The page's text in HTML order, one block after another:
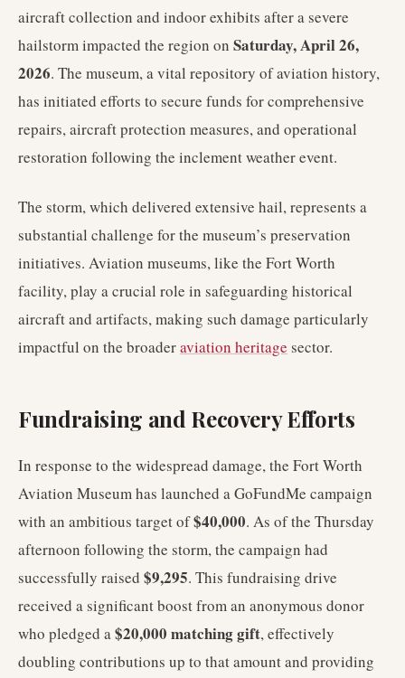
aircraft collection and indoor exhibits after a severe
hailstorm impacted the region on Saturday, April 26,
2026. The museum, a vital repository of aviation history,
has initiated efforts to secure funds for comprehensive
repairs, aircraft protection measures, and operational
restoration following the inclement weather event.
The storm, which delivered extensive hail, represents a
substantial challenge for the museum’s preservation
initiatives. Aviation museums, like the Fort Worth
facility, play a crucial role in safeguarding historical
aircraft and artifacts, making such damage particularly
impactful on the broaderaviation heritage sector.
Fundraising and Recovery Efforts
In response to the widespread damage, the Fort Worth
Aviation Museum has launched a GoFundMe campaign
with an ambitious target of$40,000. As of the Thursday
afternoon following the storm, the campaign had
successfully raised $9,295. This fundraising drive
received a significant boost from an anonymous donor
who pledged a$20,000 matching gift, effectively
doubling contributions up to that amount and providing